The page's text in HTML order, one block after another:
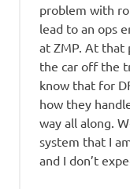
problem with
lead to an ops
at ZMP. At that
the car off the
know that for
how they
way all along.
system that I
and I don’t